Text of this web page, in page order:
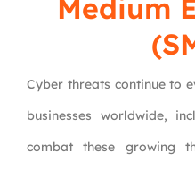
Medium
Cyber threats continue to
businesses worldwide,
combat these growing